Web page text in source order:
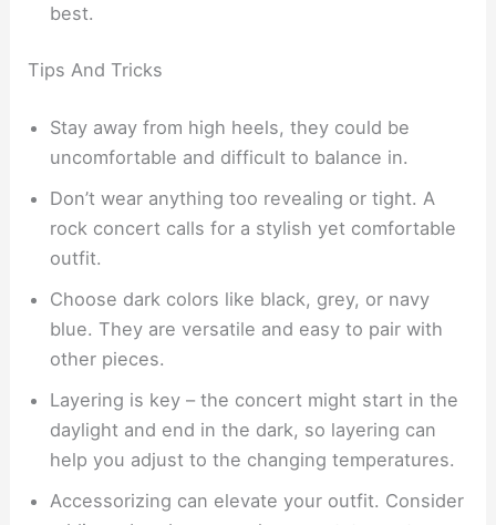
best.
Tips And Tricks
Stay away from high heels, they could be
uncomfortable and difficult to balance in.
Don’t wear anything too revealing or tight. A
rock concert calls for a stylish yet comfortable
outfit.
Choose dark colors like black, grey, or navy
blue. They are versatile and easy to pair with
other pieces.
Layering is key – the concert might start in the
daylight and end in the dark, so layering can
help you adjust to the changing temperatures.
Accessorizing can elevate your outfit. Consider